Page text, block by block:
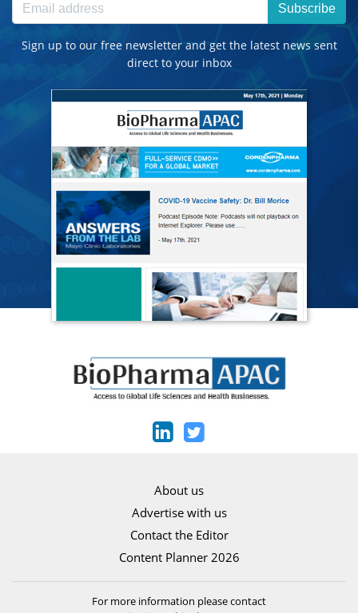
Subscribe
Sign up to our free newsletter and get the latest news sent
direct to your inbox
About us
Advertise with us
Contact the Editor
Content Planner 2026
For more information please contact